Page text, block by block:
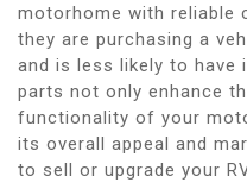
motorhome with reliable
they are purchasing a
and is less likely to have
parts not only enhance
functionality of your
its overall appeal and
to sell or upgrade your